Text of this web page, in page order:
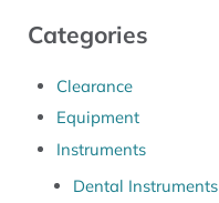
Categories
Clearance
Equipment
Instruments
Dental Instruments